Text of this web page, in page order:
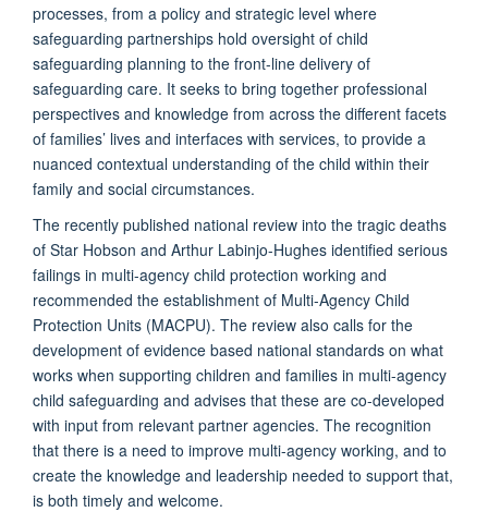
processes, from a policy and strategic level where
safeguarding partnerships hold oversight of child
safeguarding planning to the front-line delivery of
safeguarding care. It seeks to bring together professional
perspectives and knowledge from across the different facets
of families’ lives and interfaces with services, to provide a
nuanced contextual understanding of the child within their
family and social circumstances.
The recently published national review into the tragic deaths
of Star Hobson and Arthur Labinjo-Hughes identified serious
failings in multi-agency child protection working and
recommended the establishment of Multi-Agency Child
Protection Units (MACPU). The review also calls for the
development of evidence based national standards on what
works when supporting children and families in multi-agency
child safeguarding and advises that these are co-developed
with input from relevant partner agencies. The recognition
that there is a need to improve multi-agency working, and to
create the knowledge and leadership needed to support that,
is both timely and welcome.